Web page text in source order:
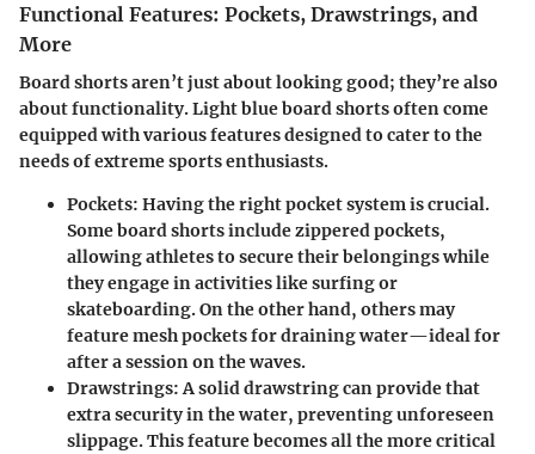
Functional Features: Pockets, Drawstrings, and
More
Board shorts aren’t just about looking good; they’re also
about functionality. Light blue board shorts often come
equipped with various features designed to cater to the
needs of extreme sports enthusiasts.
Pockets: Having the right pocket system is crucial.
Some board shorts include zippered pockets,
allowing athletes to secure their belongings while
they engage in activities like surfing or
skateboarding. On the other hand, others may
feature mesh pockets for draining water—ideal for
after a session on the waves.
Drawstrings:A solid drawstring can provide that
extra security in the water, preventing unforeseen
slippage. This feature becomes all the more critical